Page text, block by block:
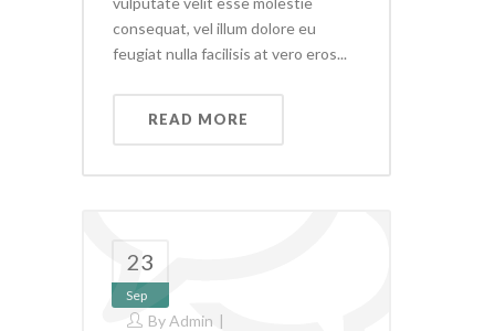
consequat, vel illum dolore eu
feugiat nulla facilisis at vero eros...
READ MORE
23
Sep
ByAdmin